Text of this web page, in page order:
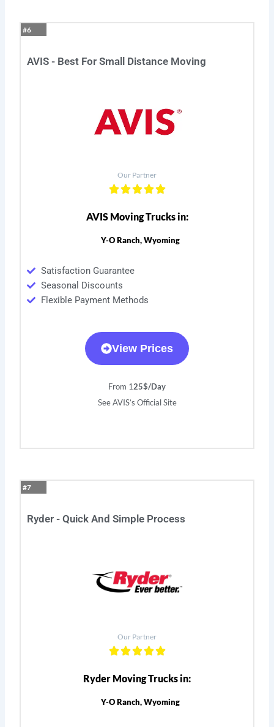
#6
AVIS - Best For Small Distance Moving
Our Partner
AVIS Moving Trucks in:
Y-O Ranch, Wyoming
Satisfaction Guarantee
Seasonal Discounts
Flexible Payment Methods
View Prices
From 125$/Day
See AVIS’s Official Site
#7
Ryder - Quick And Simple Process
Our Partner
Ryder Moving Trucks in:
Y-O Ranch, Wyoming